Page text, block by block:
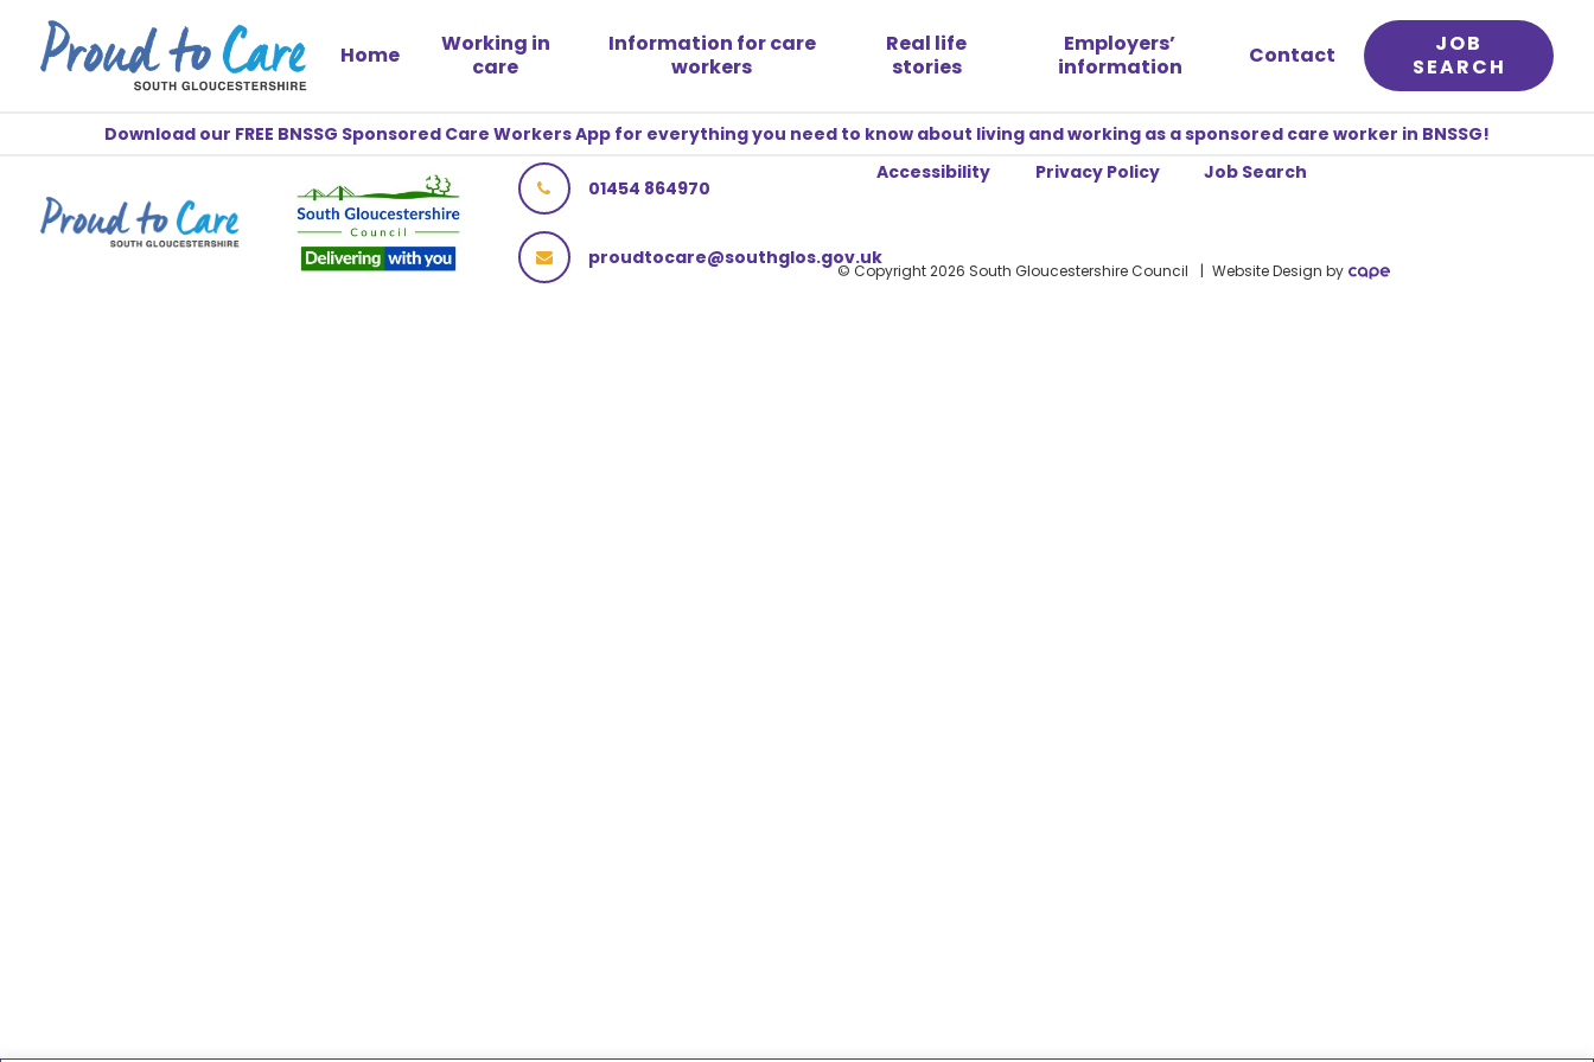
Home
Working in
care
Information for care
workers
Real life
stories
Employers’
information
Contact
JOB
SEARCH
Download our FREE BNSSG Sponsored Care Workers App for everything you need to know about living and working as a sponsored care worker in BNSSG!
01454 864970
proudtocare@southglos.gov.uk
Accessibility Privacy Policy Job Search
© Copyright 2026 South Gloucestershire Council Website Design by